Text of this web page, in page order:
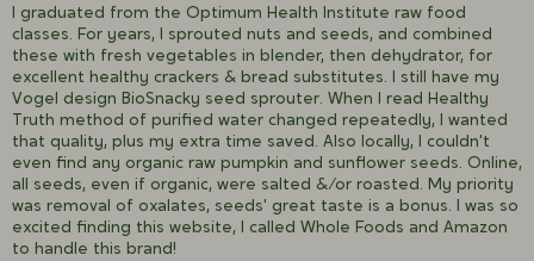
I graduated from the Optimum Health Institute raw food
classes. For years, I sprouted nuts and seeds, and combined
these with fresh vegetables in blender, then dehydrator, for
excellent healthy crackers & bread substitutes. I still have my
Vogel design BioSnacky seed sprouter. When I read Healthy
Truth method of purified water changed repeatedly, I wanted
that quality, plus my extra time saved. Also locally, I couldn't
even find any organic raw pumpkin and sunflower seeds. Online,
all seeds, even if organic, were salted &/or roasted. My priority
was removal of oxalates, seeds' great taste is a bonus. I was so
excited finding this website, I called Whole Foods and Amazon
to handle this brand!